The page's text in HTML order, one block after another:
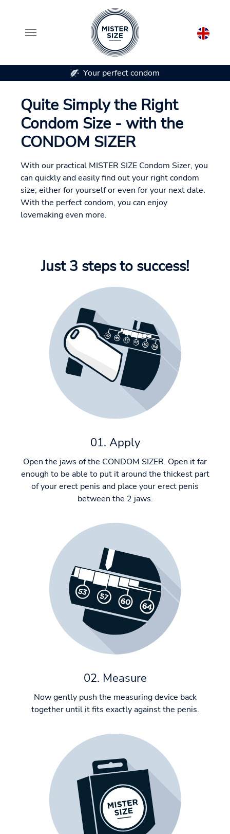
Your perfect condom
Quite Simply the Right
Condom Size - with the
CONDOM SIZER
With our practical MISTER SIZE Condom Sizer, you
can quickly and easily find out your right condom
size; either for yourself or even for your next date.
With the perfect condom, you can enjoy
lovemaking even more.
Just 3 steps to success!
01. Apply
Open the jaws of the CONDOM SIZER. Open it far
enough to be able to put it around the thickest part
of your erect penis and place your erect penis
between the 2 jaws.
02. Measure
Now gently push the measuring device back
together until it fits exactly against the penis.